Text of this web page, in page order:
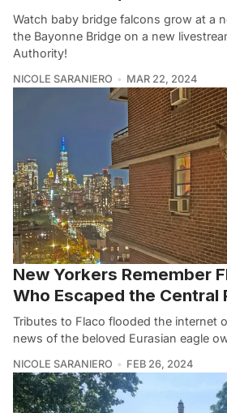
Watch baby bridge falcons grow at a
the Bayonne Bridge on a new
Authority!
NICOLE SARANIERO MAR 22, 2024
New Yorkers Remember
Who Escaped the Central
Tributes to Flaco flooded the internet
news of the beloved Eurasian eagle
NICOLE SARANIERO FEB 26, 2024